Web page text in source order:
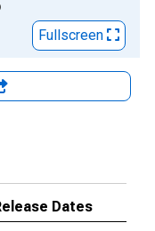
Fullscreen
Dates